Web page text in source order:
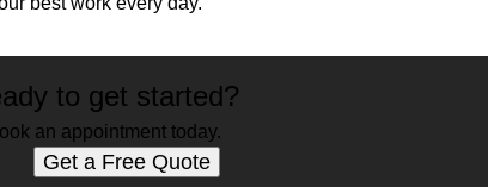
to get started?
an appointment today.
Get a Free Quote